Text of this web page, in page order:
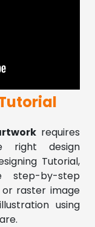
requires
right design
step-by-step
raster image
using